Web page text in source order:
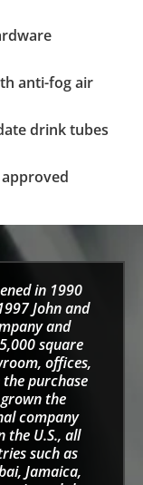
anti-fog air
drink tubes
approved
in 1990
John and
and
square
offices,
the purchase
the
company
the U.S., all
such as
Jamaica,